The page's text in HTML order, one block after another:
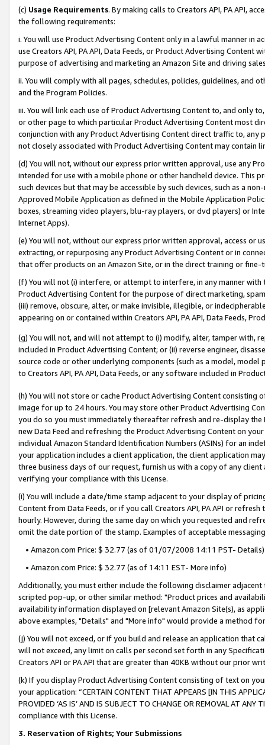
(c) Usage Requirements. By making calls to Creators API, PA API,
the following requirements:
i. You will use Product Advertising Content only in a lawful manner in
use Creators API, PA API, Data Feeds, or Product Advertising
purpose of advertising and marketing an Amazon Site and driving
ii. You will comply with all pages, schedules, policies, guidelines, and
and the Program Policies.
iii. You will link each use of Product Advertising Content to, and only
or other page to which particular Product Advertising Content most
conjunction with any Product Advertising Content direct traffic to,
not closely associated with Product Advertising Content may contain
(d) You will not, without our express prior written approval, use any
intended for use with a mobile phone or other handheld device. This
such devices but that may be accessible by such devices, such as a
Approved Mobile Application as defined in the Mobile Application
boxes, streaming video players, blu-ray players, or dvd players) or
Internet Apps).
(e) You will not, without our express prior written approval, access or
extracting, or repurposing any Product Advertising Content or in
that offer products on an Amazon Site, or in the direct training or
(f) You will not (i) interfere, or attempt to interfere, in any manner
Product Advertising Content for the purpose of direct marketing,
(iii) remove, obscure, alter, or make invisible, illegible, or
appearing on or contained within Creators API, PA API, Data Feeds,
(g) You will not, and will not attempt to (i) modify, alter, tamper with,
included in Product Advertising Content; or (ii) reverse engineer,
source code or other underlying components (such as a model,
to Creators API, PA API, Data Feeds, or any software included in
(h) You will not store or cache Product Advertising Content
image for up to 24 hours. You may store other Product Advertising
you do so you must immediately thereafter refresh and re-display the
new Data Feed and refreshing the Product Advertising Content on
individual Amazon Standard Identification Numbers (ASINs) for an
your application includes a client application, the client application
three business days of our request, furnish us with a copy of any
verifying your compliance with this License.
(i) You will include a date/time stamp adjacent to your display of
Content from Data Feeds, or if you call Creators API, PA API or
hourly. However, during the same day on which you requested and
omit the date portion of the stamp. Examples of acceptable
• Amazon.com Price: $ 32.77 (as of 01/07/2008 14:11 PST- Details)
• Amazon.com Price: $ 32.77 (as of 14:11 EST- More info)
Additionally, you must either include the following disclaimer
scripted pop-up, or other similar method: "Product prices and
availability information displayed on [relevant Amazon Site(s), as
above examples, "Details" and "More info" would provide a method
(j) You will not exceed, or if you build and release an application that
will not exceed, any limit on calls per second set forth in any
Creators API or PA API that are greater than 40KB without our prior
(k) If you display Product Advertising Content consisting of text on
your application: “CERTAIN CONTENT THAT APPEARS [IN THIS
PROVIDED ‘AS IS’ AND IS SUBJECT TO CHANGE OR REMOVAL AT
compliance with this License.
3. Reservation of Rights; Your Submissions